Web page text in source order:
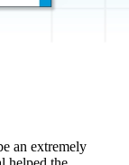
an extremely